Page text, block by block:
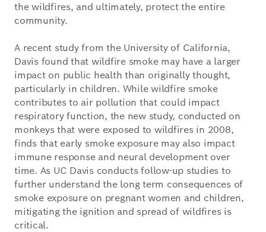
the wildfires, and ultimately, protect the entire
community.
A recent study from the University of California,
Davis found that wildfire smoke may have a larger
impact on public health than originally thought,
particularly in children. While wildfire smoke
contributes to air pollution that could impact
respiratory function, the new study, conducted on
monkeys that were exposed to wildfires in 2008,
finds that early smoke exposure may also impact
immune response and neural development over
time. As UC Davis conducts follow-up studies to
further understand the long term consequences of
smoke exposure on pregnant women and children,
mitigating the ignition and spread of wildfires is
critical.